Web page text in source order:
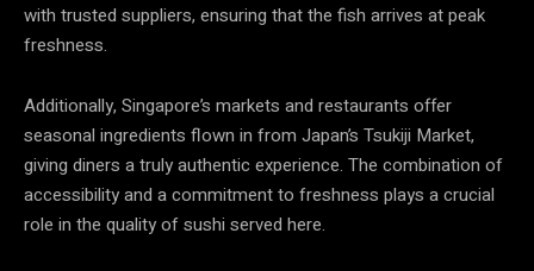
with trusted suppliers, ensuring that the fish arrives at peak
freshness.
Additionally, Singapore’s markets and restaurants offer
seasonal ingredients flown in from Japan’s Tsukiji Market,
giving diners a truly authentic experience. The combination of
accessibility and a commitment to freshness plays a crucial
role in the quality of sushi served here.